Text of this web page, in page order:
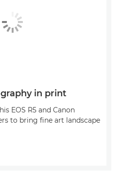
in print
EOS R5 and Canon
to bring fine art landscape